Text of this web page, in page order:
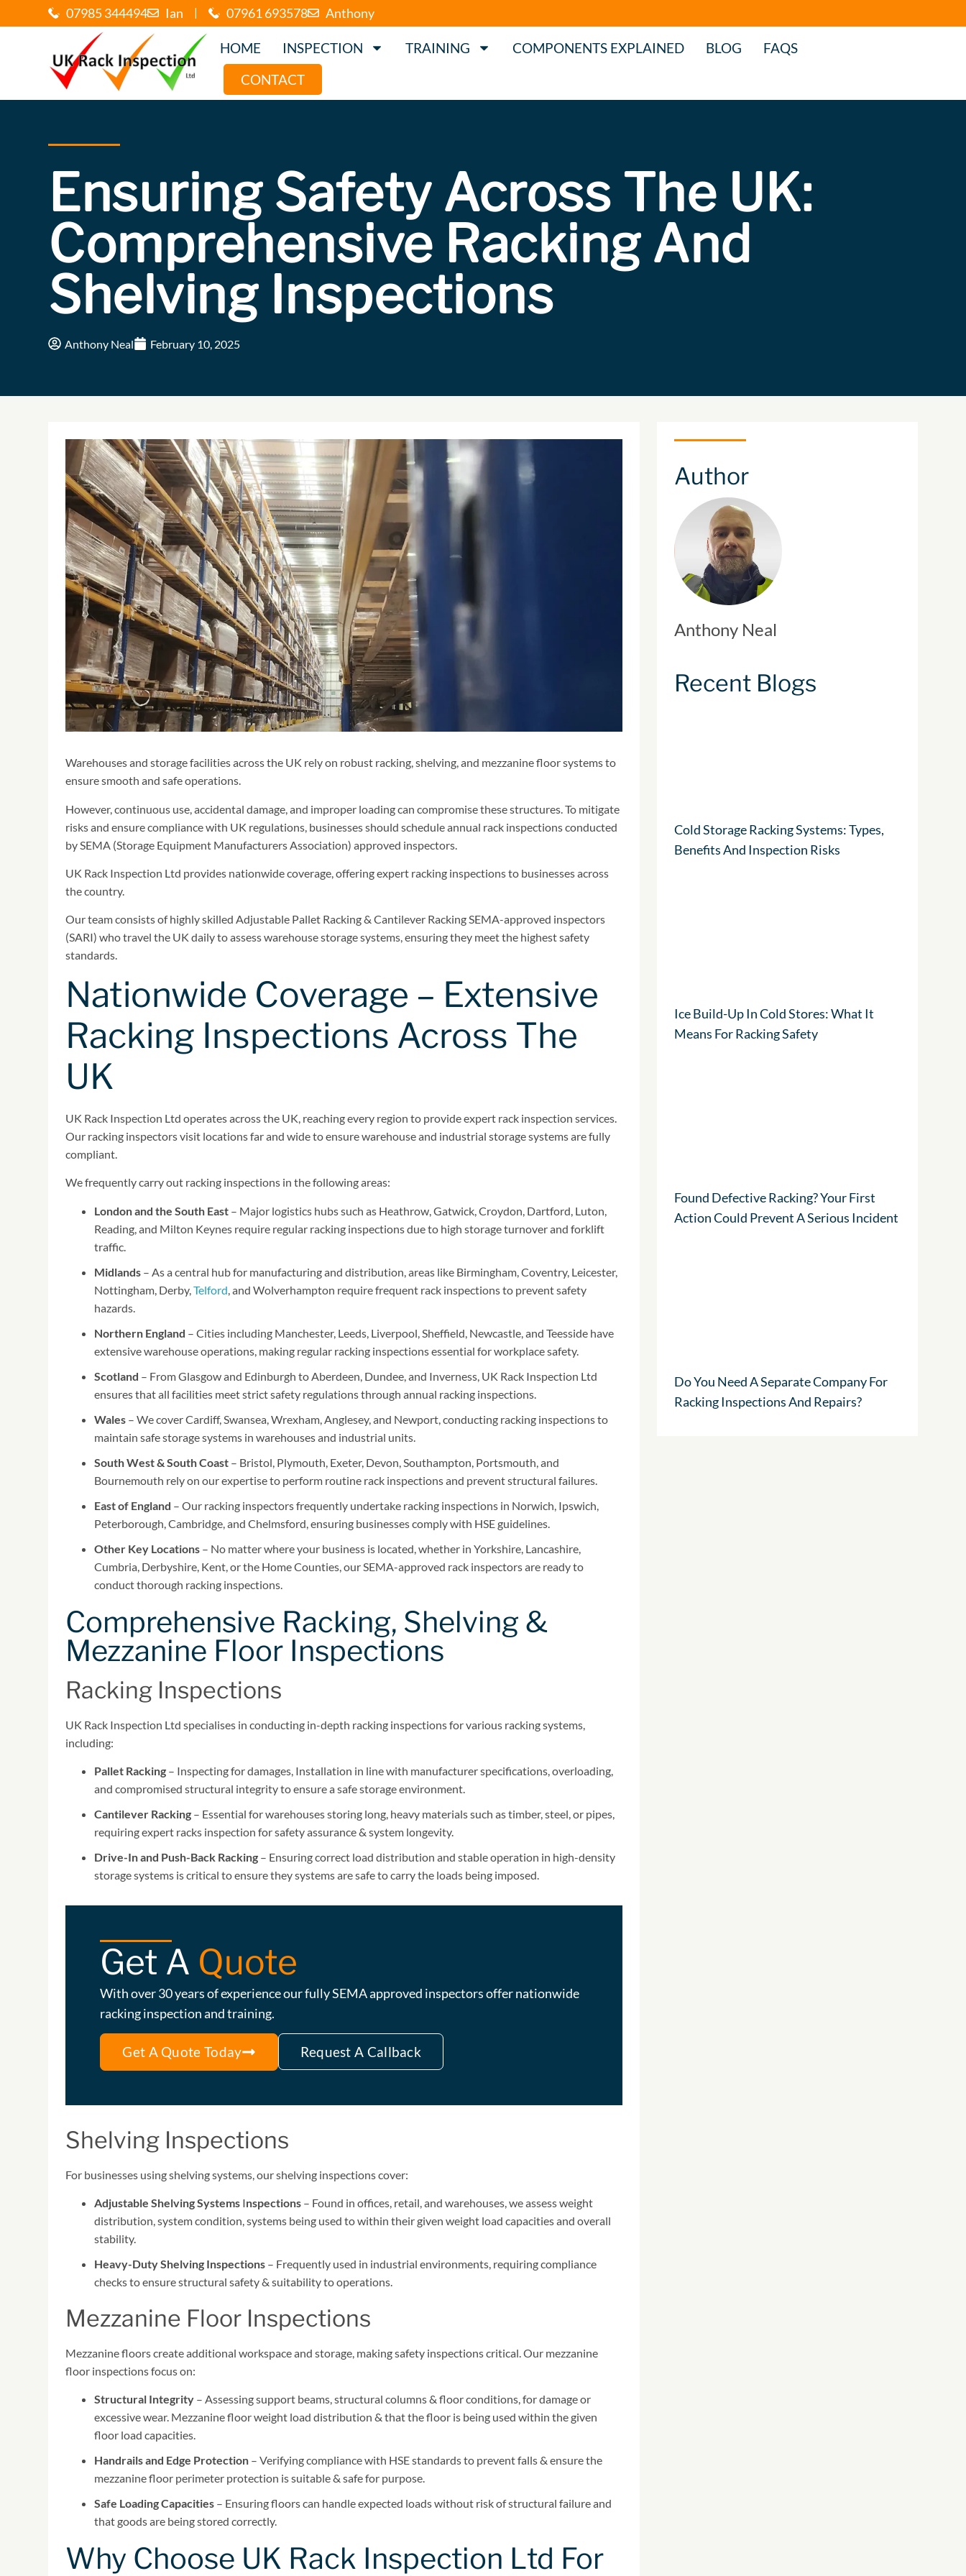
07985 344494 Ian | 07961 693578 Anthony
HOME INSPECTION TRAINING COMPONENTS EXPLAINED BLOG
FAQS
CONTACT
Ensuring Safety Across The UK:
Comprehensive Racking And
Shelving Inspections
Anthony Neal February 10, 2025
Warehouses and storage facilities across the UK rely on robust racking, shelving, and mezzanine floor systems to
ensure smooth and safe operations.
However, continuous use, accidental damage, and improper loading can compromise these structures. To mitigate
risks and ensure compliance with UK regulations, businesses should schedule annual rack inspections conducted
by SEMA (Storage Equipment Manufacturers Association) approved inspectors.
UK Rack Inspection Ltd provides nationwide coverage, offering expert racking inspections to businesses across
the country.
Our team consists of highly skilled Adjustable Pallet Racking & Cantilever Racking SEMA-approved inspectors
(SARI) who travel the UK daily to assess warehouse storage systems, ensuring they meet the highest safety
standards.
Nationwide Coverage – Extensive
Racking Inspections Across The
UK
UK Rack Inspection Ltd operates across the UK, reaching every region to provide expert rack inspection services.
Our racking inspectors visit locations far and wide to ensure warehouse and industrial storage systems are fully
compliant.
We frequently carry out racking inspections in the following areas:
London and the South East – Major logistics hubs such as Heathrow, Gatwick, Croydon, Dartford, Luton,
Reading, and Milton Keynes require regular racking inspections due to high storage turnover and forklift
traffic.
Midlands – As a central hub for manufacturing and distribution, areas like Birmingham, Coventry, Leicester,
Nottingham, Derby,Telford , and Wolverhampton require frequent rack inspections to prevent safety
hazards.
Northern England – Cities including Manchester, Leeds, Liverpool, Sheffield, Newcastle, and Teesside have
extensive warehouse operations, making regular racking inspections essential for workplace safety.
Scotland – From Glasgow and Edinburgh to Aberdeen, Dundee, and Inverness, UK Rack Inspection Ltd
ensures that all facilities meet strict safety regulations through annual racking inspections.
Wales – We cover Cardiff, Swansea, Wrexham, Anglesey, and Newport, conducting racking inspections to
maintain safe storage systems in warehouses and industrial units.
South West & South Coast – Bristol, Plymouth, Exeter, Devon, Southampton, Portsmouth, and
Bournemouth rely on our expertise to perform routine rack inspections and prevent structural failures.
East of England – Our racking inspectors frequently undertake racking inspections in Norwich, Ipswich,
Peterborough, Cambridge, and Chelmsford, ensuring businesses comply with HSE guidelines.
Other Key Locations – No matter where your business is located, whether in Yorkshire, Lancashire,
Cumbria, Derbyshire, Kent, or the Home Counties, our SEMA-approved rack inspectors are ready to
conduct thorough racking inspections.
Comprehensive Racking, Shelving &
Mezzanine Floor Inspections
Racking Inspections
UK Rack Inspection Ltd specialises in conducting in-depth racking inspections for various racking systems,
including:
Pallet Racking – Inspecting for damages, Installation in line with manufacturer specifications, overloading,
and compromised structural integrity to ensure a safe storage environment.
Cantilever Racking – Essential for warehouses storing long, heavy materials such as timber, steel, or pipes,
requiring expert racks inspection for safety assurance & system longevity.
Drive-In and Push-Back Racking – Ensuring correct load distribution and stable operation in high-density
storage systems is critical to ensure they systems are safe to carry the loads being imposed.
Get A Quote
With over 30 years of experience our fully SEMA approved inspectors offer nationwide
racking inspection and training.
Get A Quote Today Request A Callback
Shelving Inspections
For businesses using shelving systems, our shelving inspections cover:
Adjustable Shelving Systems Inspections – Found in offices, retail, and warehouses, we assess weight
distribution, system condition, systems being used to within their given weight load capacities and overall
stability.
Heavy-Duty Shelving Inspections – Frequently used in industrial environments, requiring compliance
checks to ensure structural safety & suitability to operations.
Mezzanine Floor Inspections
Mezzanine floors create additional workspace and storage, making safety inspections critical. Our mezzanine
floor inspections focus on:
Structural Integrity – Assessing support beams, structural columns & floor conditions, for damage or
excessive wear. Mezzanine floor weight load distribution & that the floor is being used within the given
floor load capacities.
Handrails and Edge Protection – Verifying compliance with HSE standards to prevent falls & ensure the
mezzanine floor perimeter protection is suitable & safe for purpose.
Safe Loading Capacities – Ensuring floors can handle expected loads without risk of structural failure and
that goods are being stored correctly.
Why Choose UK Rack Inspection Ltd For
Author
Anthony Neal
Recent Blogs
Cold Storage Racking Systems: Types,
Benefits And Inspection Risks
Ice Build-Up In Cold Stores: What It
Means For Racking Safety
Found Defective Racking? Your First
Action Could Prevent A Serious Incident
Do You Need A Separate Company For
Racking Inspections And Repairs?